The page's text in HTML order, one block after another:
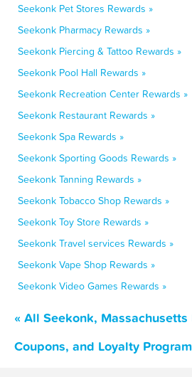
Seekonk Pet Stores Rewards »
Seekonk Pharmacy Rewards »
Seekonk Piercing & Tattoo Rewards »
Seekonk Pool Hall Rewards »
Seekonk Recreation Center Rewards »
Seekonk Restaurant Rewards »
Seekonk Spa Rewards »
Seekonk Sporting Goods Rewards »
Seekonk Tanning Rewards »
Seekonk Tobacco Shop Rewards »
Seekonk Toy Store Rewards »
Seekonk Travel services Rewards »
Seekonk Vape Shop Rewards »
Seekonk Video Games Rewards »
« All Seekonk,
Coupons, and Loyalty